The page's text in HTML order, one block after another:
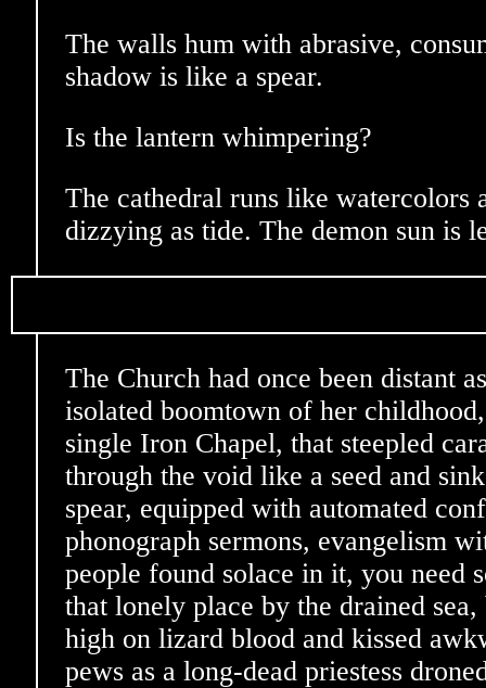
The walls hum with abrasive,
shadow is like a spear.
Is the lantern whimpering?
The cathedral runs like watercolors
dizzying as tide. The demon sun is
The Church had once been distant
isolated boomtown of her
single Iron Chapel, that steepled
through the void like a seed and
spear, equipped with automated
phonograph sermons, evangelism
people found solace in it, you need
that lonely place by the drained
high on lizard blood and kissed
pews as a long-dead priestess